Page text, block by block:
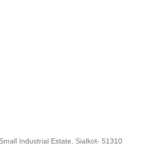
Industrial Estate, Sialkot- 51310